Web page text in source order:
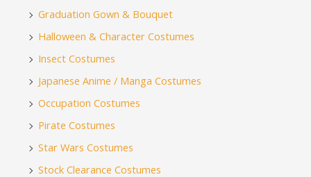
Graduation Gown & Bouquet
Halloween & Character Costumes
Insect Costumes
Japanese Anime / Manga Costumes
Occupation Costumes
Pirate Costumes
Star Wars Costumes
Stock Clearance Costumes